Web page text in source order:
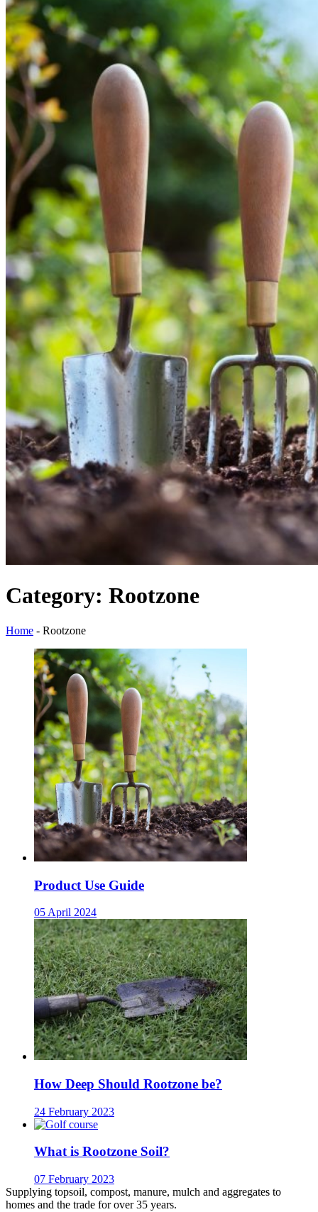
Category: Rootzone
Home - Rootzone
Product Use Guide
05 April 2024
How Deep Should Rootzone be?
24 February 2023
What is Rootzone Soil?
07 February 2023
Supplying topsoil, compost, manure, mulch and aggregates to
homes and the trade for over 35 years.